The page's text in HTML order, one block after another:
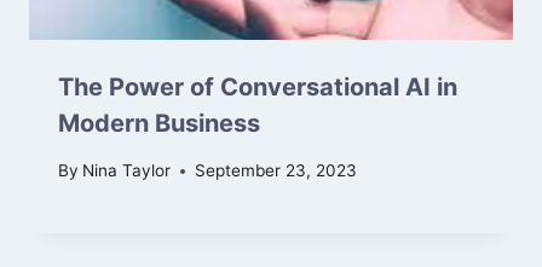
The Power of Conversational AI in
Modern Business
By Nina Taylor September 23, 2023